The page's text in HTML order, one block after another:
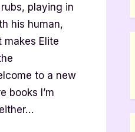
playing in
his human,
makes Elite
to a new
books I’m